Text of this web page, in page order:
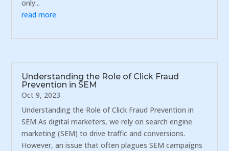
only...
read more
Understanding the Role of Click Fraud
Prevention in SEM
Oct 9, 2023
Understanding the Role of Click Fraud Prevention in
SEM As digital marketers, we rely on search engine
marketing (SEM) to drive traffic and conversions.
However, an issue that often plagues SEM campaigns